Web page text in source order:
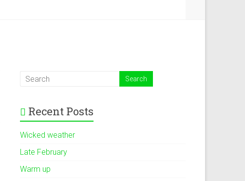
Recent Posts
Wicked weather
Late February
Warm up